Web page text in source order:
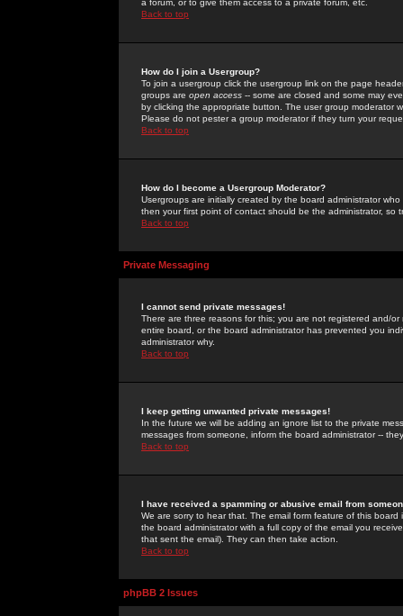
a forum, or to give them access to a private forum, etc.
Back to top
How do I join a Usergroup?
To join a usergroup click the usergroup link on the page
groups are open access -- some are closed and some may
by clicking the appropriate button. The user group moderator
Please do not pester a group moderator if they turn your
Back to top
How do I become a Usergroup Moderator?
Usergroups are initially created by the board administrator
then your first point of contact should be the administrator, so
Back to top
Private Messaging
I cannot send private messages!
There are three reasons for this; you are not registered and/
entire board, or the board administrator has prevented you
administrator why.
Back to top
I keep getting unwanted private messages!
In the future we will be adding an ignore list to the private
messages from someone, inform the board administrator --
Back to top
I have received a spamming or abusive email from
We are sorry to hear that. The email form feature of this
the board administrator with a full copy of the email you
that sent the email). They can then take action.
Back to top
phpBB 2 Issues